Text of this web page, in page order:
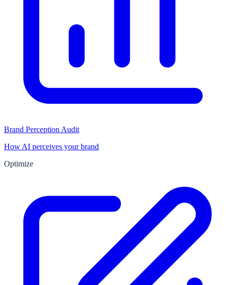
Brand Perception Audit
How AI perceives your brand
Optimize